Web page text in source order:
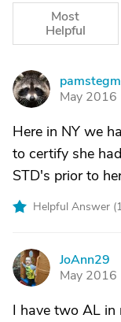
Most
Helpful
P
May 2016
Here in NY we
to certify she
STD's prior to
Helpful Answer (
J
JoAnn29
May 2016
I have two AL in